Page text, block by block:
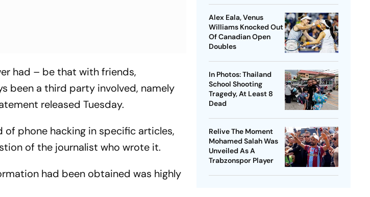
had – be that with friends,
been a third party involved, namely
released Tuesday.
phone hacking in specific articles,
of the journalist who wrote it.
had been obtained was highly
Alex Eala, Venus
Williams Knocked Out
Of Canadian Open
Doubles
In Photos: Thailand
School Shooting
Tragedy, At Least 8
Dead
Relive The Moment
Mohamed Salah Was
Unveiled As A
Trabzonspor Player